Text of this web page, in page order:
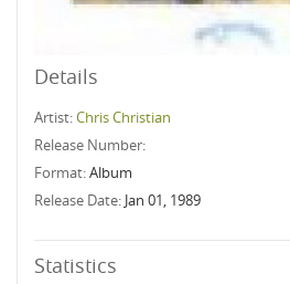
Details
Artist:Chris Christian
Release Number:
Format:Album
Release Date: Jan 01, 1989
Statistics